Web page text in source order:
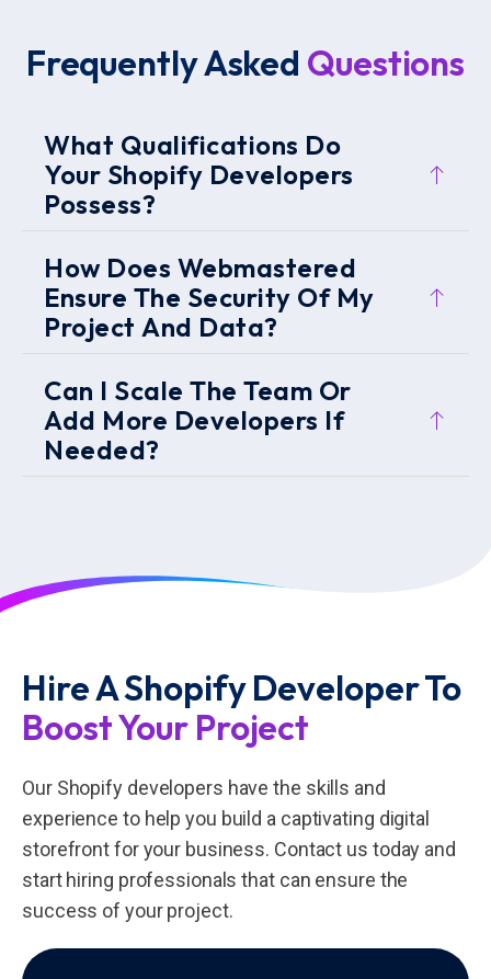
Frequently Asked Questions
What Qualifications Do
Your Shopify Developers
Possess?
How Does Webmastered
Ensure The Security Of My
Project And Data?
Can I Scale The Team Or
Add More Developers If
Needed?
Hire A Shopify Developer To
Boost Your Project
Our Shopify developers have the skills and
experience to help you build a captivating digital
storefront for your business. Contact us today and
start hiring professionals that can ensure the
success of your project.